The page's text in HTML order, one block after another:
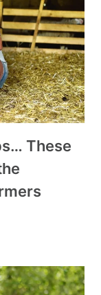
These